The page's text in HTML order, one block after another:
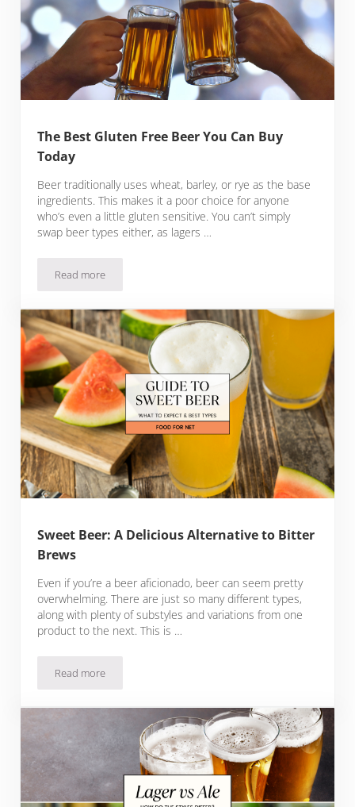
The Best Gluten Free Beer You Can Buy
Today
Beer traditionally uses wheat, barley, or rye as the base
ingredients. This makes it a poor choice for anyone
who’s even a little gluten sensitive. You can’t simply
swap beer types either, as lagers …
Read moreThe Best Gluten Free Beer You Can Buy Today
Sweet Beer: A Delicious Alternative to Bitter
Brews
Even if you’re a beer aficionado, beer can seem pretty
overwhelming. There are just so many different types,
along with plenty of substyles and variations from one
product to the next. This is …
Read moreSweet Beer: A Delicious Alternative to Bitter Brews